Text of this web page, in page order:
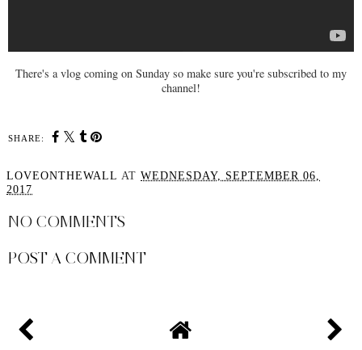
There's a vlog coming on Sunday so make sure you're subscribed to my
channel!
SHARE:
LOVEONTHEWALL AT WEDNESDAY, SEPTEMBER 06,
2017
NO COMMENTS
POST A COMMENT